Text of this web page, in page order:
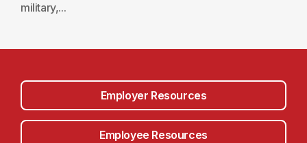
military,...
Employer Resources
Employee Resources